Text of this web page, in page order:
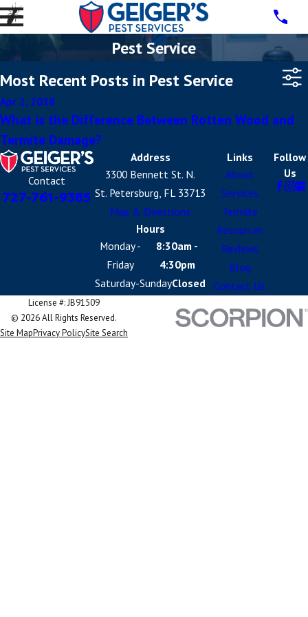
Pest Service
Most Recent Posts in Pest Service
Apr 2, 2018
What is the Difference Between Rotten Wood and
Termite Damage?
Contact
727-761-9385
Address
3300 Bennett St. N.
St. Petersburg, FL 33713
Map & Directions
Hours
Monday -
Friday
8:30am -
4:30pm
Saturday-SundayClosed
Links
About
Services
Termite
Resources
Reviews
Blog
Contact Us
Follow
Us
License #: JB91509
© 2026 All Rights Reserved.
Site MapPrivacy PolicySite Search